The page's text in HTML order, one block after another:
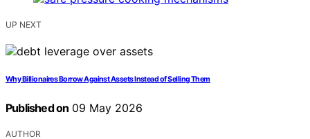
UP NEXT
Why Billionaires Borrow Against Assets Instead of Selling Them
Published on 09 May 2026
AUTHOR